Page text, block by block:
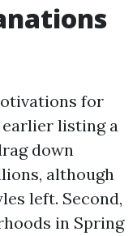
for
earlier listing a
down
although
left. Second,
in Spring